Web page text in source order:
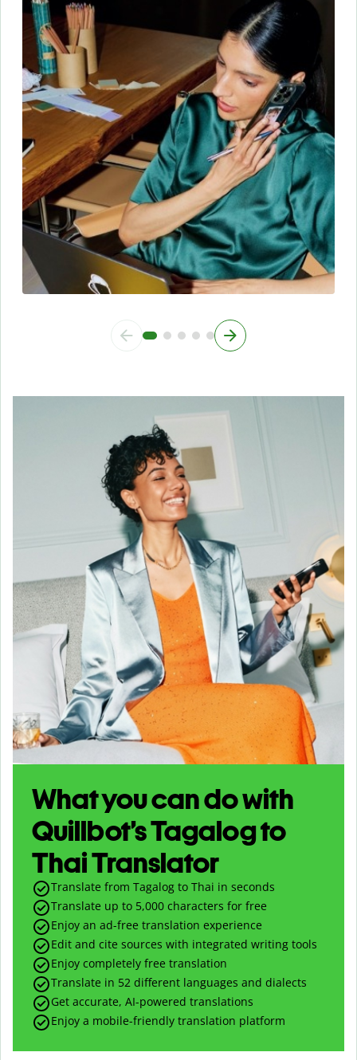
What you can do with
Quillbot’s Tagalog to
Thai Translator
Translate from Tagalog to Thai in seconds
Translate up to 5,000 characters for free
Enjoy an ad-free translation experience
Edit and cite sources with integrated writing tools
Enjoy completely free translation
Translate in 52 different languages and dialects
Get accurate, AI-powered translations
Enjoy a mobile-friendly translation platform